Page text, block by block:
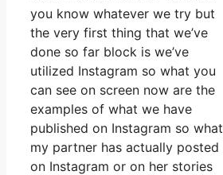
you know whatever we try but
the very first thing that we’ve
done so far block is we’ve
utilized Instagram so what you
can see on screen now are the
examples of what we have
published on Instagram so what
my partner has actually posted
on Instagram or on her stories